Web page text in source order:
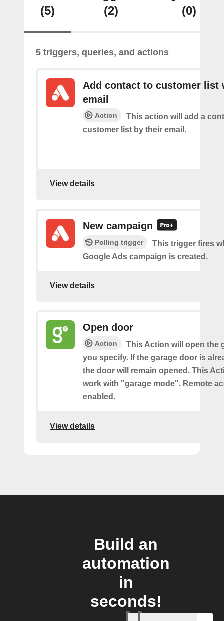
(5)
(2)
(0)
5 triggers, queries, and actions
Add contact to customer list
email
Action
This action will add a
customer list by their email.
View details
New campaign
Polling trigger
This trigger fires
Google Ads campaign is created.
View details
Open door
Action
This Action will open the
you specify. If the garage door is
the door will remain opened. This
work with "garage mode". Remote
enabled.
View details
Build an
automation
in
seconds!